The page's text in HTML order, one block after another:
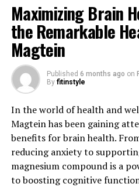
Maximizing Brain
the Remarkable
Magtein
Published 6 months ago on
By fitinstyle
In the world of health and
Magtein has been gaining
benefits for brain health.
reducing anxiety to
magnesium compound is a
to boosting cognitive